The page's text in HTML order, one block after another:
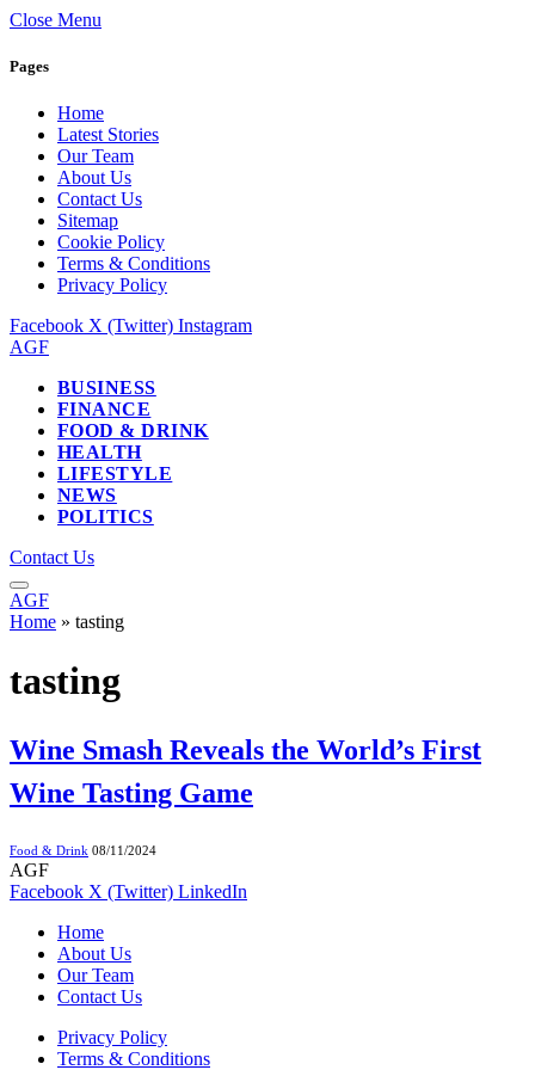
Close Menu
Pages
Home
Latest Stories
Our Team
About Us
Contact Us
Sitemap
Cookie Policy
Terms & Conditions
Privacy Policy
Facebook X (Twitter) Instagram
AGF
BUSINESS
FINANCE
FOOD & DRINK
HEALTH
LIFESTYLE
NEWS
POLITICS
Contact Us
AGF
Home » tasting
tasting
Wine Smash Reveals the World’s First
Wine Tasting Game
Food & Drink 08/11/2024
AGF
Facebook X (Twitter) LinkedIn
Home
About Us
Our Team
Contact Us
Privacy Policy
Terms & Conditions